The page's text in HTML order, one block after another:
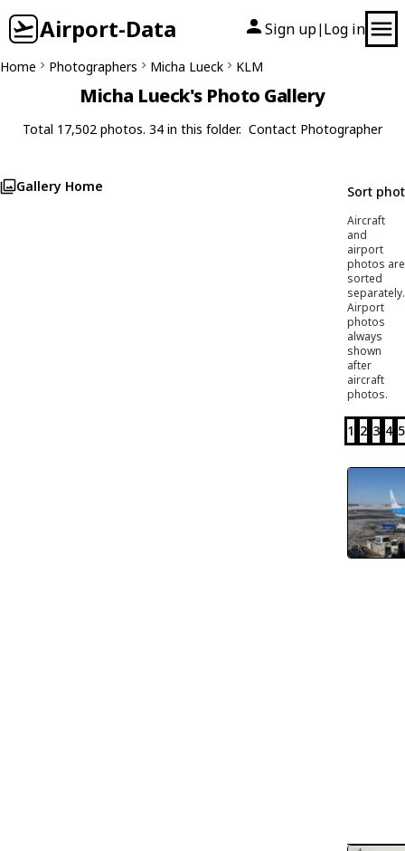
Airport-Data Sign up| Log in
Home Photographers Micha Lueck KLM
Micha Lueck's Photo Gallery
Total 17,502 photos. 34 in this folder. Contact Photographer
Gallery Home Sort
Aircraft
and
airport
photos are
sorted
separately.
Airport
photos
always
shown
after
aircraft
photos.
1 2 3 4 5